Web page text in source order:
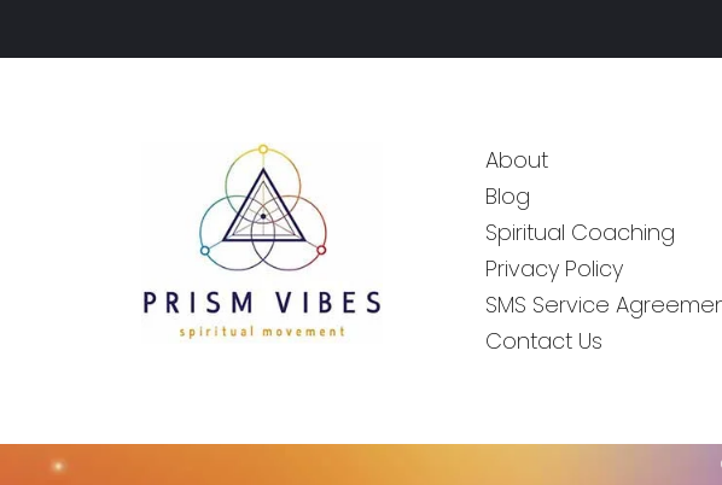
About
Blog
Spiritual Coaching
Privacy Policy
SMS Service
Contact Us